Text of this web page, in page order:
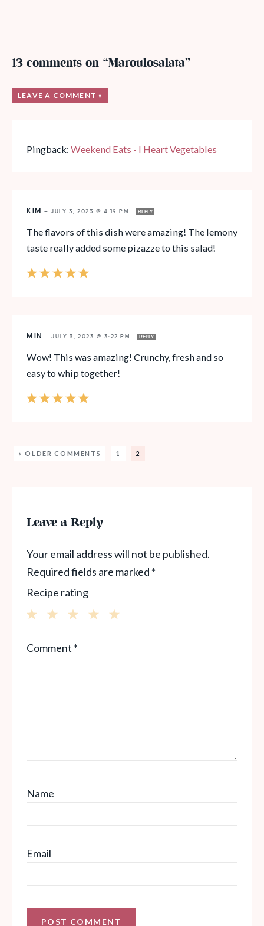
13 comments on “Maroulosalata”
LEAVE A COMMENT »
Pingback: Weekend Eats - I Heart Vegetables
KIM — JULY 3, 2023 @ 4:19 PM REPLY
The flavors of this dish were amazing! The lemony
taste really added some pizazze to this salad!
MIN — JULY 3, 2023 @ 3:22 PM REPLY
Wow! This was amazing! Crunchy, fresh and so
easy to whip together!
« OLDER COMMENTS 1 2
Leave a Reply
Your email address will not be published.
Required fields are marked *
Recipe rating
Stars
Stars
Star
Comment *
Name
Email